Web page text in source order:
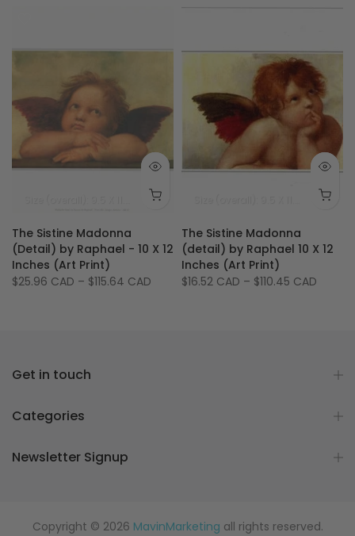
Size (image): 5.5 X 7.5
The Sistine Madonna
(Detail) by Raphael - 10 X 12
Inches (Art Print)
$25.96 CAD – $115.64 CAD
The Sistine Madonna
(detail) by Raphael 10 X 12
Inches (Art Print)
$16.52 CAD – $110.45 CAD
Size (image): 5.5 X 7.5 inches
Get in touch
Categories
Newsletter Signup
Copyright © 2026 MavinMarketing all rights reserved.